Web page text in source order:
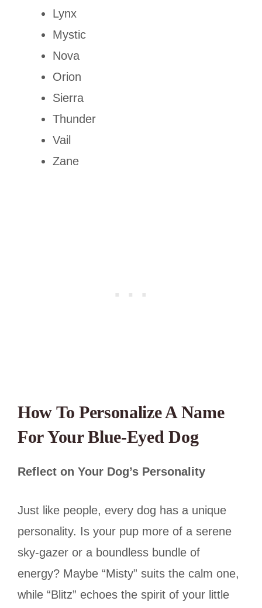
Lynx
Mystic
Nova
Orion
Sierra
Thunder
Vail
Zane
How To Personalize A Name
For Your Blue-Eyed Dog
Reflect on Your Dog’s Personality
Just like people, every dog has a unique
personality. Is your pup more of a serene
sky-gazer or a boundless bundle of
energy? Maybe “Misty” suits the calm one,
while “Blitz” echoes the spirit of your little